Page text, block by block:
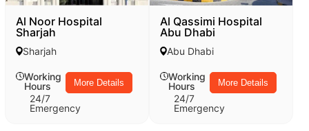
Al Noor Hospital
Sharjah
Sharjah
Working
Hours
24/7
Emergency
More Details
Al Qassimi Hospital
Abu Dhabi
Abu Dhabi
Working
Hours
24/7
Emergency
More Details